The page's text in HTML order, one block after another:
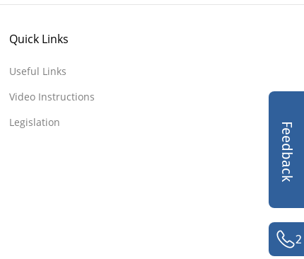
Feedback
Quick Links
Useful Links
Video Instructions
Legislation